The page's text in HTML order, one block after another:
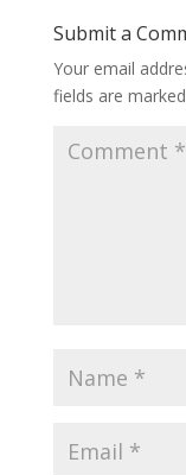
Submit a
Your email
fields are marked